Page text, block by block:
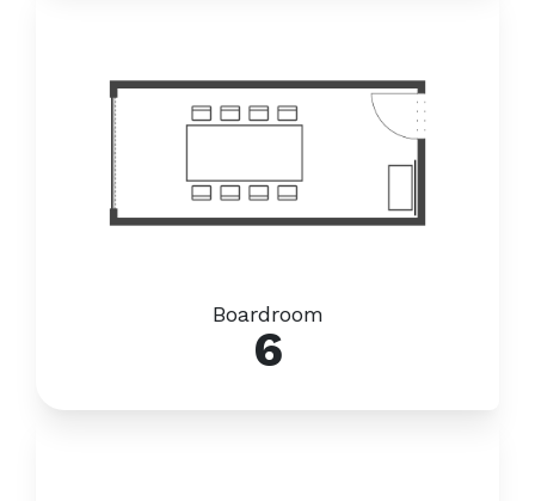
Boardroom
6